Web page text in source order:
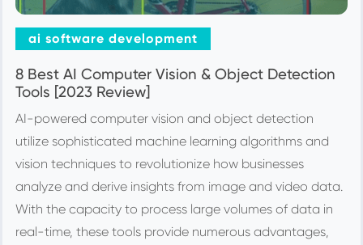
ai software development
8 Best AI Computer Vision & Object Detection
Tools [2023 Review]
AI-powered computer vision and object detection
utilize sophisticated machine learning algorithms and
vision techniques to revolutionize how businesses
analyze and derive insights from image and video data.
With the capacity to process large volumes of data in
real-time, these tools provide numerous advantages,